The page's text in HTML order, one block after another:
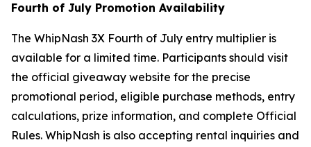
Fourth of July Promotion Availability
The WhipNash 3X Fourth of July entry multiplier is
available for a limited time. Participants should visit
the official giveaway website for the precise
promotional period, eligible purchase methods, entry
calculations, prize information, and complete Official
Rules. WhipNash is also accepting rental inquiries and